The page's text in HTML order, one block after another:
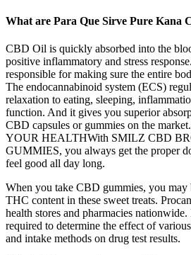
What are Para Que Sirve Pure Kana
CBD Oil is quickly absorbed into the
positive inflammatory and stress
responsible for making sure the entire
The endocannabinoid system (ECS)
relaxation to eating, sleeping,
function. And it gives you superior
CBD capsules or gummies on the
YOUR HEALTHWith SMILZ CBD
GUMMIES, you always get the proper
feel good all day long.
When you take CBD gummies, you may
THC content in these sweet treats.
health stores and pharmacies
required to determine the effect of
and intake methods on drug test results.